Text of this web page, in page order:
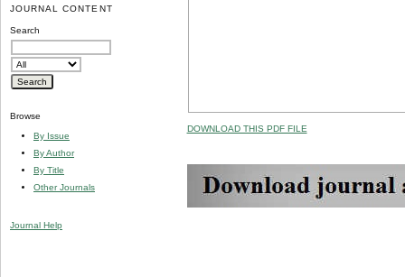
JOURNAL CONTENT
Search
Browse
By Issue
By Author
By Title
Other Journals
Journal Help
DOWNLOAD THIS PDF FILE